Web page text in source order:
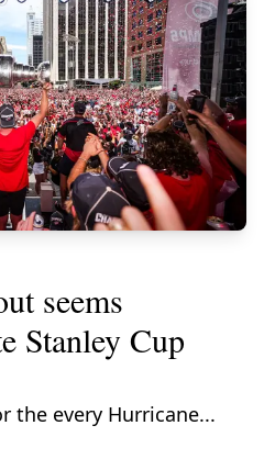
seems
Stanley Cup
the every Hurricane...